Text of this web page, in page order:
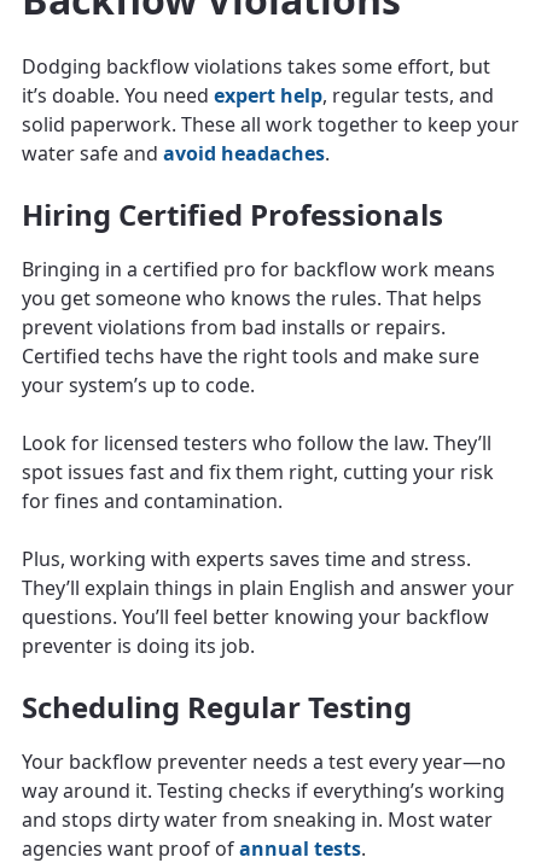
Dodging backflow violations takes some effort, but
it’s doable. You need expert help, regular tests, and
solid paperwork. These all work together to keep your
water safe and avoid headaches.
Hiring Certified Professionals
Bringing in a certified pro for backflow work means
you get someone who knows the rules. That helps
prevent violations from bad installs or repairs.
Certified techs have the right tools and make sure
your system’s up to code.
Look for licensed testers who follow the law. They’ll
spot issues fast and fix them right, cutting your risk
for fines and contamination.
Plus, working with experts saves time and stress.
They’ll explain things in plain English and answer your
questions. You’ll feel better knowing your backflow
preventer is doing its job.
Scheduling Regular Testing
Your backflow preventer needs a test every year—no
way around it. Testing checks if everything’s working
and stops dirty water from sneaking in. Most water
agencies want proof ofannual tests.